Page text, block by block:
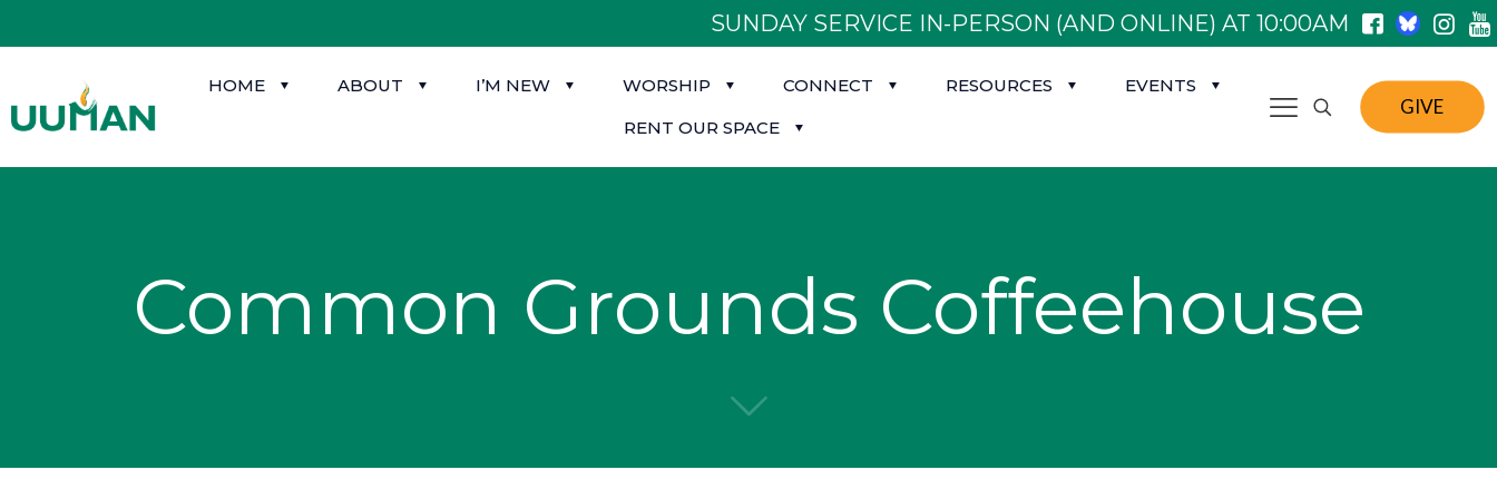
SUNDAY SERVICE IN-PERSON (AND ONLINE) AT 10:00AM
HOME ABOUT I’M NEW WORSHIP CONNECT RESOURCES
EVENTS
RENT OUR SPACE
GIVE
Common Grounds Coffeehouse